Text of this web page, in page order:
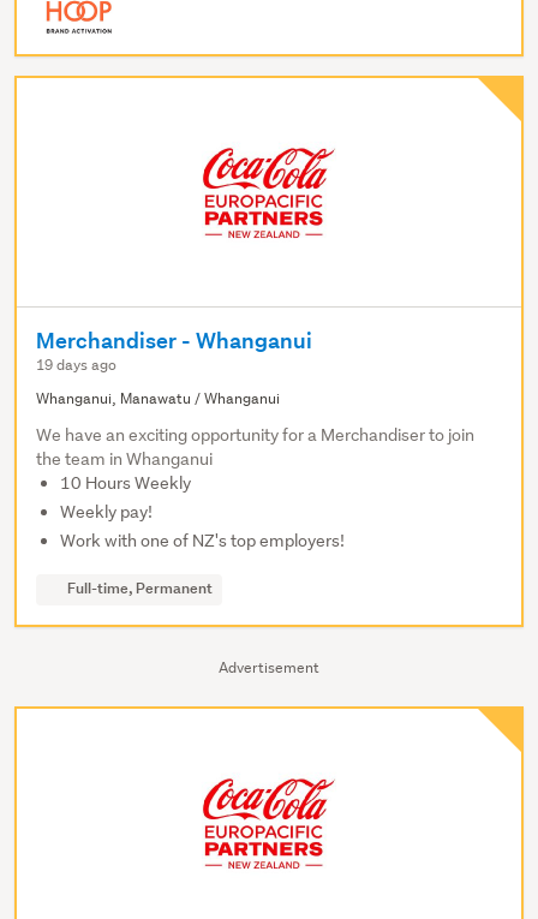
Advertisement
Merchandiser - Whanganui
19 days ago
Whanganui, Manawatu / Whanganui
We have an exciting opportunity for a Merchandiser to join
the team in Whanganui
10 Hours Weekly
Weekly pay!
Work with one of NZ's top employers!
Full-time, Permanent